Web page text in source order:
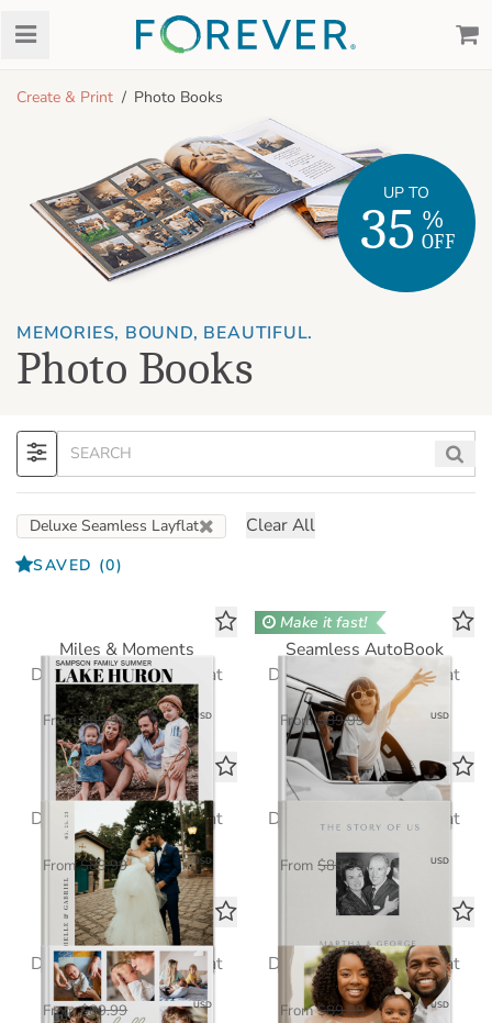
Create & Print Photo Books
MEMORIES, BOUND, BEAUTIFUL.
Photo Books
UP TO
35 %
OFF
Deluxe Seamless Layflat Clear All
SAVED (0)
Miles & Moments
Deluxe Seamless Layflat
From $89.99 $58.50 USD
Make it fast!
Seamless AutoBook
Deluxe Seamless Layflat
From $89.99 $58.50 USD
Modern Wedding
Deluxe Seamless Layflat
From $89.99 $58.50 USD
The Story of Us
Deluxe Seamless Layflat
From $89.99 $58.50 USD
Hello Baby
Deluxe Seamless Layflat
From $89.99 $58.50 USD
Simple Pleasures
Deluxe Seamless Layflat
From $89.99 $58.50 USD